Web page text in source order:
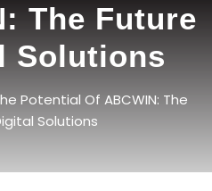
The Future
Solutions
Potential Of ABCWIN: The
Solutions